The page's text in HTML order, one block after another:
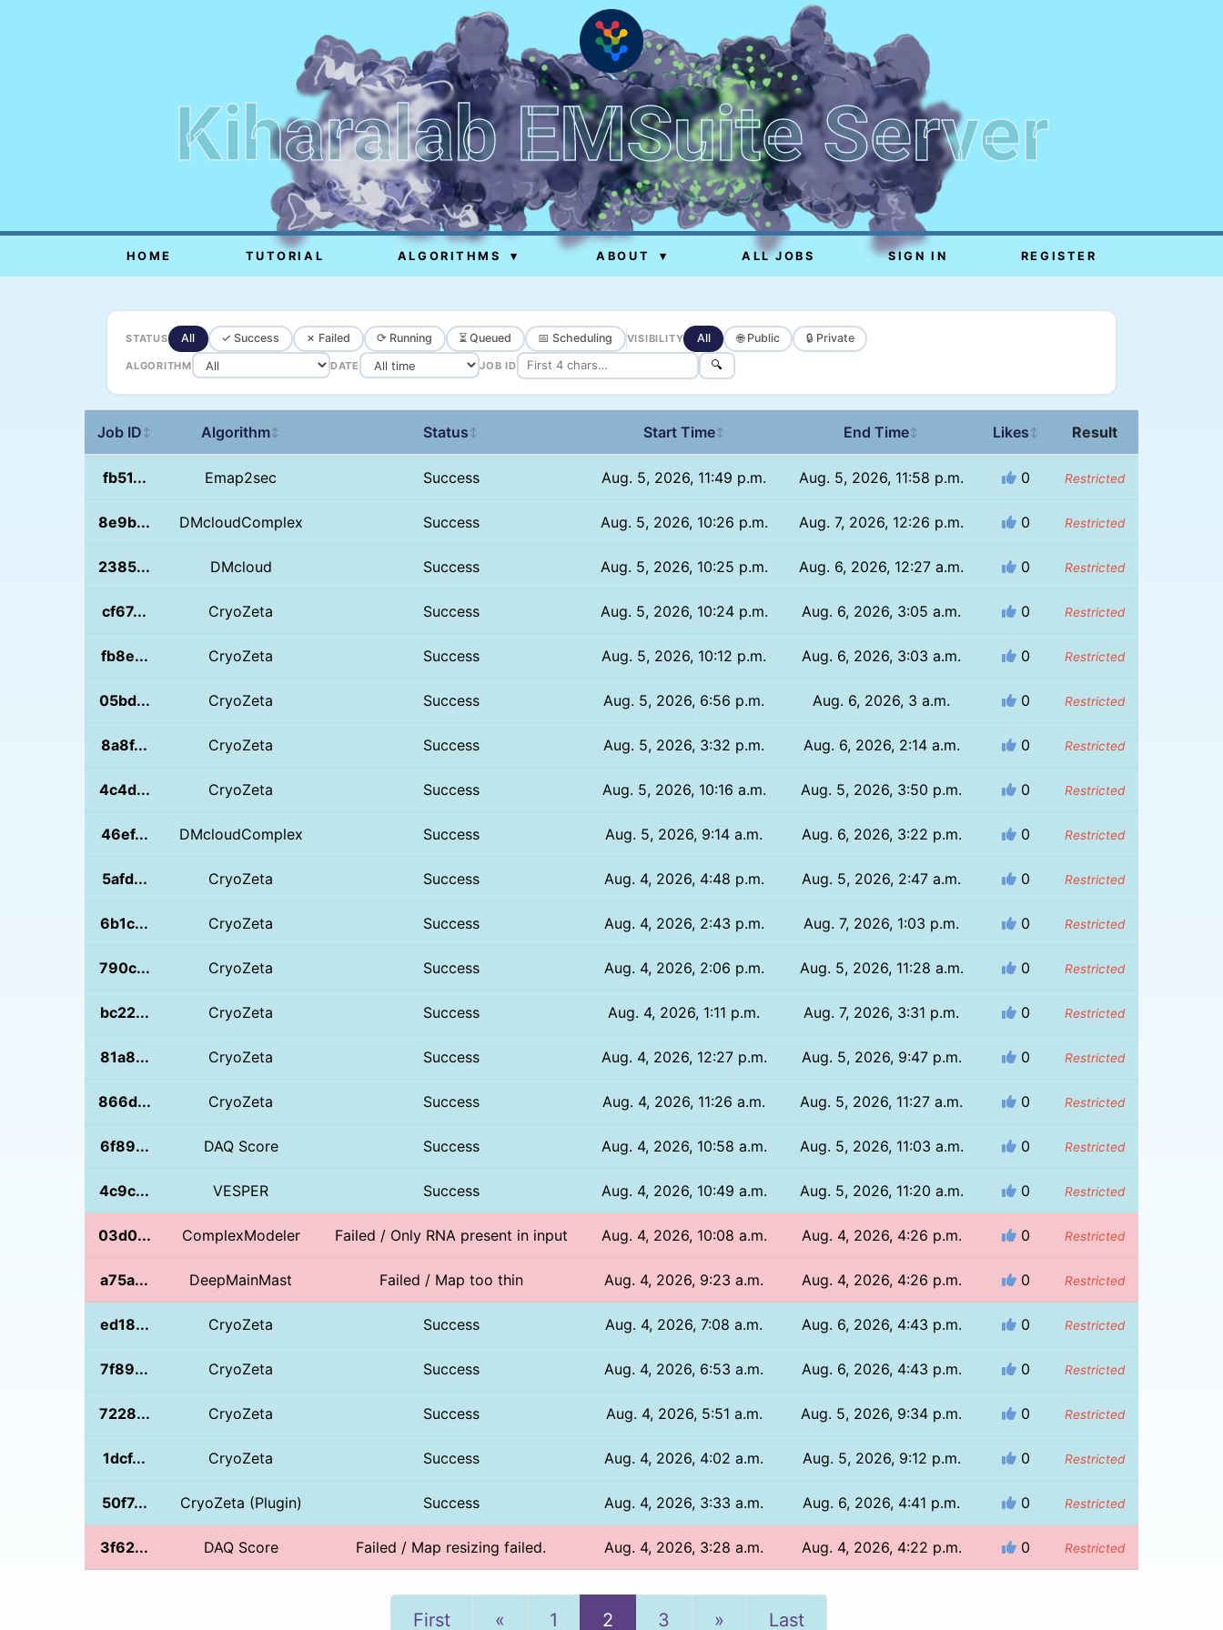
Kiharalab EMSuite Server
HOME TUTORIAL ALGORITHMS ▾ ABOUT ▾ ALL JOBS SIGN IN REGISTER
STATUS All ✓ Success ✗ Failed ⟳ Running ⏳ Queued 📅 Scheduling VISIBILITY All 🌐 Public 🔒 Private
ALGORITHM DATE JOB ID 🔍
Job ID ↕ Algorithm↕ Status ↕ Start Time↕ End Time↕ Likes ↕ Result
fb51... Emap2sec Success Aug. 5, 2026, 11:49 p.m. Aug. 5, 2026, 11:58 p.m. 0 Restricted
8e9b... DMcloudComplex Success Aug. 5, 2026, 10:26 p.m. Aug. 7, 2026, 12:26 p.m. 0 Restricted
2385... DMcloud Success Aug. 5, 2026, 10:25 p.m. Aug. 6, 2026, 12:27 a.m. 0 Restricted
cf67... CryoZeta Success Aug. 5, 2026, 10:24 p.m. Aug. 6, 2026, 3:05 a.m. 0 Restricted
fb8e... CryoZeta Success Aug. 5, 2026, 10:12 p.m. Aug. 6, 2026, 3:03 a.m. 0 Restricted
05bd... CryoZeta Success Aug. 5, 2026, 6:56 p.m. Aug. 6, 2026, 3 a.m. 0 Restricted
8a8f... CryoZeta Success Aug. 5, 2026, 3:32 p.m. Aug. 6, 2026, 2:14 a.m. 0 Restricted
4c4d... CryoZeta Success Aug. 5, 2026, 10:16 a.m. Aug. 5, 2026, 3:50 p.m. 0 Restricted
46ef... DMcloudComplex Success Aug. 5, 2026, 9:14 a.m. Aug. 6, 2026, 3:22 p.m. 0 Restricted
5afd... CryoZeta Success Aug. 4, 2026, 4:48 p.m. Aug. 5, 2026, 2:47 a.m. 0 Restricted
6b1c... CryoZeta Success Aug. 4, 2026, 2:43 p.m. Aug. 7, 2026, 1:03 p.m. 0 Restricted
790c... CryoZeta Success Aug. 4, 2026, 2:06 p.m. Aug. 5, 2026, 11:28 a.m. 0 Restricted
bc22... CryoZeta Success Aug. 4, 2026, 1:11 p.m. Aug. 7, 2026, 3:31 p.m. 0 Restricted
81a8... CryoZeta Success Aug. 4, 2026, 12:27 p.m. Aug. 5, 2026, 9:47 p.m. 0 Restricted
866d... CryoZeta Success Aug. 4, 2026, 11:26 a.m. Aug. 5, 2026, 11:27 a.m. 0 Restricted
6f89... DAQ Score Success Aug. 4, 2026, 10:58 a.m. Aug. 5, 2026, 11:03 a.m. 0 Restricted
4c9c... VESPER Success Aug. 4, 2026, 10:49 a.m. Aug. 5, 2026, 11:20 a.m. 0 Restricted
03d0... ComplexModeler Failed / Only RNA present in input Aug. 4, 2026, 10:08 a.m. Aug. 4, 2026, 4:26 p.m. 0 Restricted
a75a... DeepMainMast Failed / Map too thin Aug. 4, 2026, 9:23 a.m. Aug. 4, 2026, 4:26 p.m. 0 Restricted
ed18... CryoZeta Success Aug. 4, 2026, 7:08 a.m. Aug. 6, 2026, 4:43 p.m. 0 Restricted
7f89... CryoZeta Success Aug. 4, 2026, 6:53 a.m. Aug. 6, 2026, 4:43 p.m. 0 Restricted
7228... CryoZeta Success Aug. 4, 2026, 5:51 a.m. Aug. 5, 2026, 9:34 p.m. 0 Restricted
1dcf... CryoZeta Success Aug. 4, 2026, 4:02 a.m. Aug. 5, 2026, 9:12 p.m. 0 Restricted
50f7... CryoZeta (Plugin) Success Aug. 4, 2026, 3:33 a.m. Aug. 6, 2026, 4:41 p.m. 0 Restricted
3f62... DAQ Score Failed / Map resizing failed. Aug. 4, 2026, 3:28 a.m. Aug. 4, 2026, 4:22 p.m. 0 Restricted
First « Previous
1 2 3 » Last